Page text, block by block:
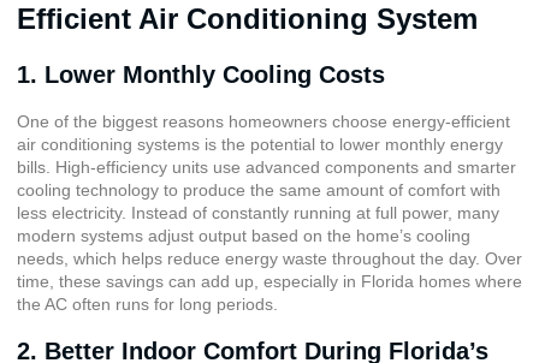
Efficient Air Conditioning System
1. Lower Monthly Cooling Costs
One of the biggest reasons homeowners choose energy-efficient
air conditioning systems is the potential to lower monthly energy
bills. High-efficiency units use advanced components and smarter
cooling technology to produce the same amount of comfort with
less electricity. Instead of constantly running at full power, many
modern systems adjust output based on the home’s cooling
needs, which helps reduce energy waste throughout the day. Over
time, these savings can add up, especially in Florida homes where
the AC often runs for long periods.
2. Better Indoor Comfort During Florida’s